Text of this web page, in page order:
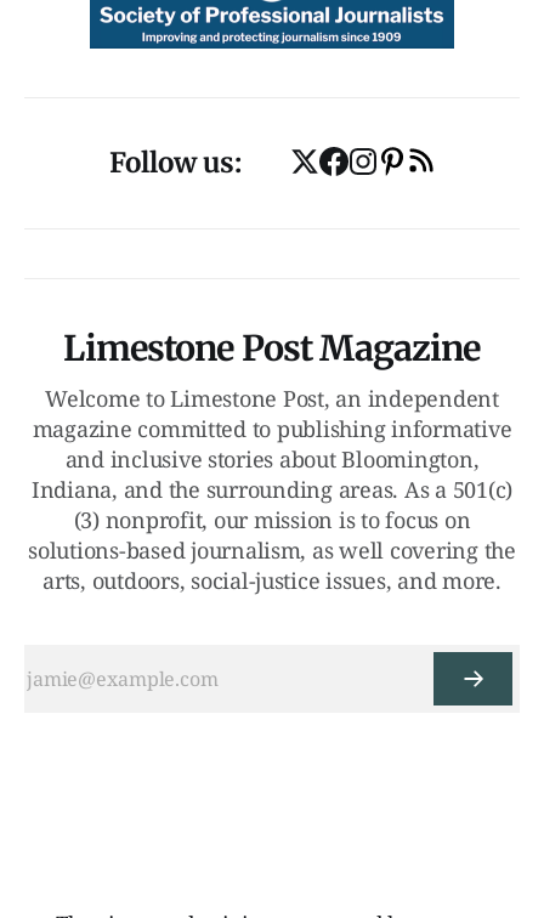
Follow us:
Limestone Post Magazine
Welcome to Limestone Post, an independent
magazine committed to publishing informative
and inclusive stories about Bloomington,
Indiana, and the surrounding areas. As a 501(c)
(3) nonprofit, our mission is to focus on
solutions-based journalism, as well covering the
arts, outdoors, social-justice issues, and more.